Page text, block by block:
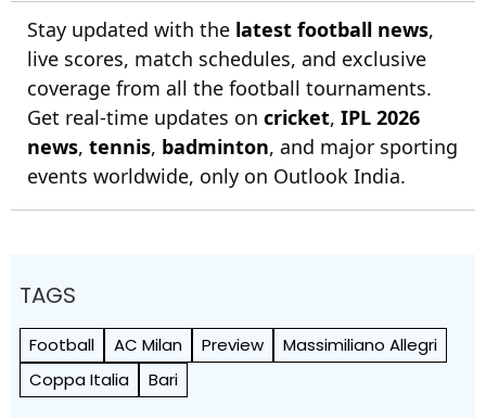
Stay updated with the latest football news,
live scores, match schedules, and exclusive
coverage from all the football tournaments.
Get real-time updates on cricket, IPL 2026
news, tennis, badminton, and major sporting
events worldwide, only on Outlook India.
TAGS
Football AC Milan Preview
Massimiliano Allegri
Coppa Italia
Bari